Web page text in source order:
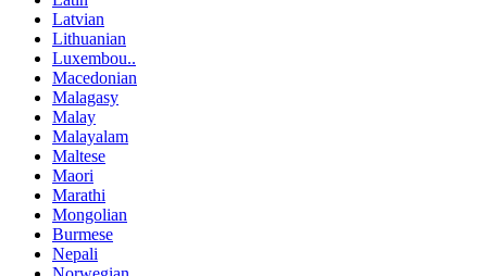
Latvian
Lithuanian
Luxembou..
Macedonian
Malagasy
Malay
Malayalam
Maltese
Maori
Marathi
Mongolian
Burmese
Nepali